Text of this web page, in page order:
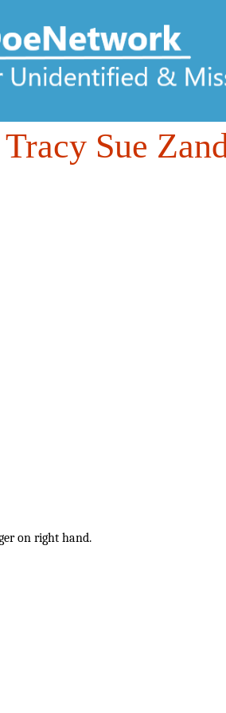
Sue
on right hand.